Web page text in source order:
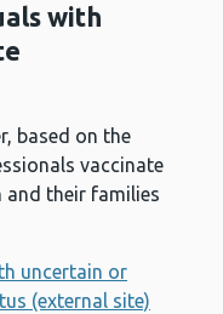
with
based on the
vaccinate
and their families
uncertain or
(external site)